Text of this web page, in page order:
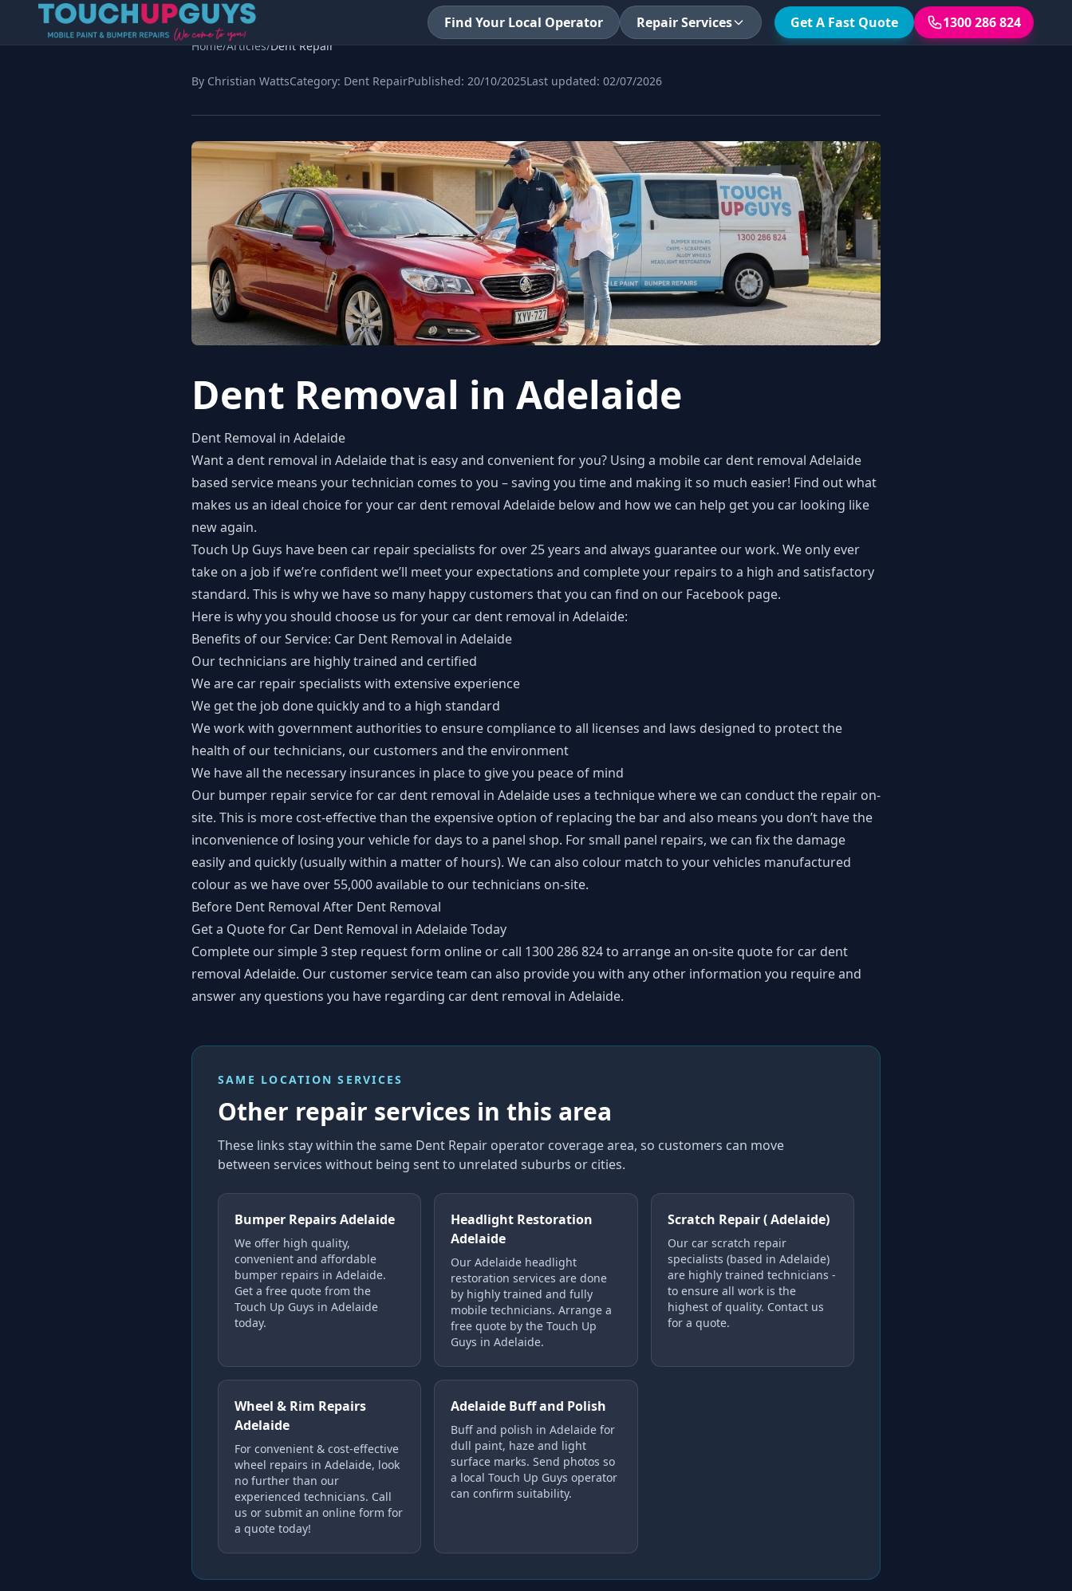
Find Your Local Operator Repair Services Get A Fast Quote 1300 286 824
Home/Articles/Dent Repair
By Christian WattsCategory: Dent RepairPublished: 20/10/2025Last updated: 02/07/2026
Dent Removal in Adelaide
Dent Removal in Adelaide
Want a dent removal in Adelaidethat is easy and convenient for you? Using a mobile car dent removal Adelaide
based service means your technician comes to you – saving you time and making it so much easier! Find out what
makes us an ideal choice for your car dent removal Adelaide below and how we can help get you car looking like
new again.
Touch Up Guys have been car repair specialists for over 25 years and always guarantee our work. We only ever
take on a job if we’re confident we’ll meet your expectations and complete your repairs to a high and satisfactory
standard. This is why we have so many happy customers that you can find on our Facebook page.
Here is why you should choose us for your car dent removal in Adelaide:
Benefits of our Service: Car Dent Removal in Adelaide
Our technicians are highly trained and certified
We are car repair specialists with extensive experience
We get the job done quickly and to a high standard
We work with government authorities to ensure compliance to all licenses and laws designed to protect the
health of our technicians, our customers and the environment
We have all the necessary insurances in place to give you peace of mind
Our bumper repair servicefor car dent removal in Adelaide uses a technique where we can conduct the repair on-
site. This is more cost-effective than the expensive option of replacing the bar and also means you don’t have the
inconvenience of losing your vehicle for days to a panel shop. For small panel repairs, we can fix the damage
easily and quickly (usually within a matter of hours). We can also colour match to your vehicles manufactured
colour as we have over 55,000 available to our technicians on-site.
Before Dent Removal After Dent Removal
Get a Quote for Car Dent Removal in Adelaide Today
Complete our simple3 step request form online or call 1300 286 824to arrange an on-site quote for car dent
removal Adelaide. Our customer service team can also provide you with any other information you require and
answer any questions you have regarding car dent removal in Adelaide.
SAME LOCATION SERVICES
Other repair services in this area
These links stay within the same Dent Repair operator coverage area, so customers can move
between services without being sent to unrelated suburbs or cities.
Bumper Repairs Adelaide
We offer high quality,
convenient and affordable
bumper repairs in Adelaide.
Get a free quote from the
Touch Up Guys in Adelaide
today.
Headlight Restoration
Adelaide
Our Adelaide headlight
restoration services are done
by highly trained and fully
mobile technicians. Arrange a
free quote by the Touch Up
Guys in Adelaide.
Scratch Repair ( Adelaide)
Our car scratch repair
specialists (based in Adelaide)
are highly trained technicians -
to ensure all work is the
highest of quality. Contact us
for a quote.
Wheel & Rim Repairs
Adelaide
For convenient & cost-effective
wheel repairs in Adelaide, look
no further than our
experienced technicians. Call
us or submit an online form for
a quote today!
Adelaide Buff and Polish
Buff and polish in Adelaide for
dull paint, haze and light
surface marks. Send photos so
a local Touch Up Guys operator
can confirm suitability.